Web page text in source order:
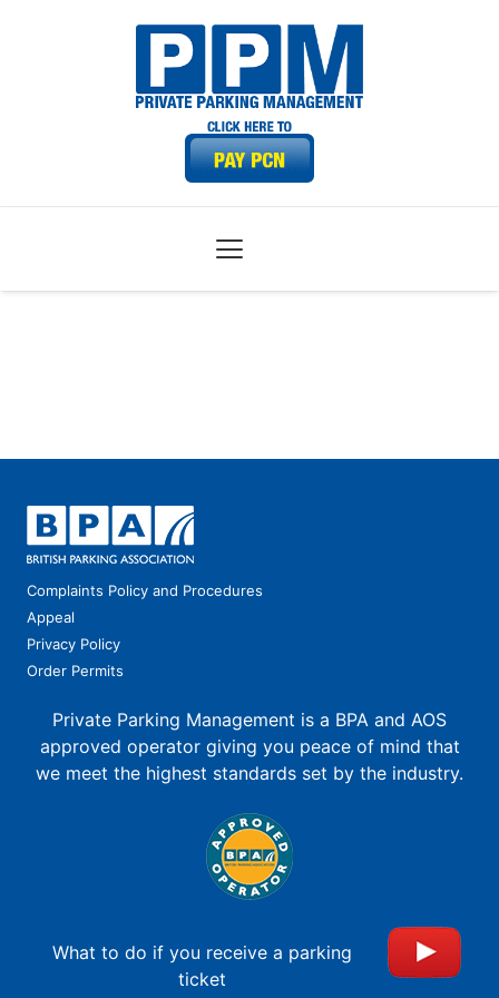
Complaints Policy and Procedures
Appeal
Privacy Policy
Order Permits
Private Parking Management is a BPA and AOS
approved operator giving you peace of mind that
we meet the highest standards set by the industry.
What to do if you receive a parking
ticket